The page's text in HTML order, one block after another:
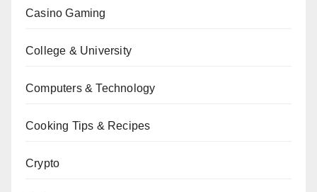
Casino Gaming
College & University
Computers & Technology
Cooking Tips & Recipes
Crypto